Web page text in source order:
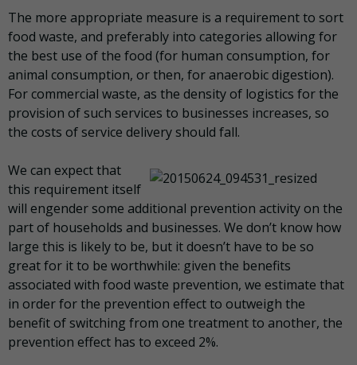
The more appropriate measure is a requirement to sort
food waste, and preferably into categories allowing for
the best use of the food (for human consumption, for
animal consumption, or then, for anaerobic digestion).
For commercial waste, as the density of logistics for the
provision of such services to businesses increases, so
the costs of service delivery should fall.
We can expect that
this requirement itself
will engender some additional prevention activity on the
part of households and businesses. We don’t know how
large this is likely to be, but it doesn’t have to be so
great for it to be worthwhile: given the benefits
associated with food waste prevention, we estimate that
in order for the prevention effect to outweigh the
benefit of switching from one treatment to another, the
prevention effect has to exceed 2%.